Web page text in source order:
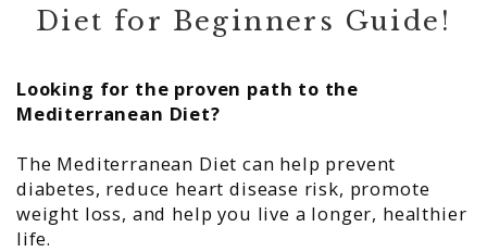
Diet for Beginners Guide!
Looking for the proven path to the
Mediterranean Diet?
The Mediterranean Diet can help prevent
diabetes, reduce heart disease risk, promote
weight loss, and help you live a longer, healthier
life.